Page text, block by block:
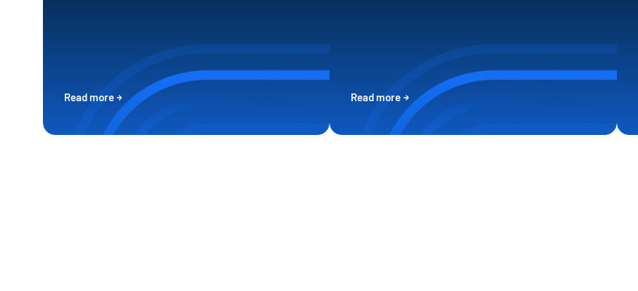
Read more Read more